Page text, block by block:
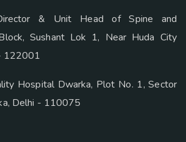
& Unit Head of Spine and
Sushant Lok 1, Near Huda City
122001
Hospital Dwarka, Plot No. 1, Sector
Delhi - 110075